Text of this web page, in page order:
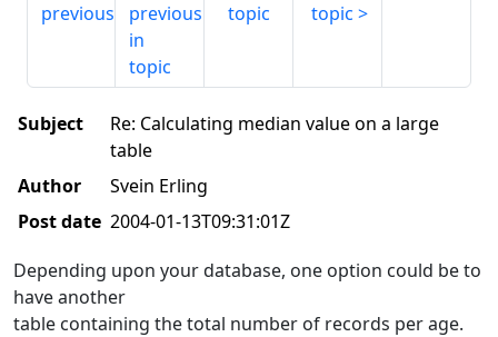
previous
previous
in
topic
topic
topic
Subject
Re: Calculating median value on a large
table
Author
Svein Erling
Post date 2004-01-13T09:31:01Z
Depending upon your database, one option could be to
have another
table containing the total number of records per age.